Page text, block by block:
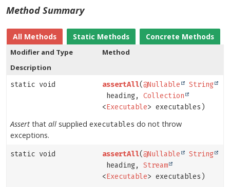
Method Summary
All Methods Static Methods Concrete Methods
Modifier and Type
Method
Description
static void assertAll(@Nullable
String
heading,Collection
<Executable> executables)
Assert that all supplied executables do not throw
exceptions.
static void assertAll(@Nullable
String
heading,Stream
<Executable> executables)